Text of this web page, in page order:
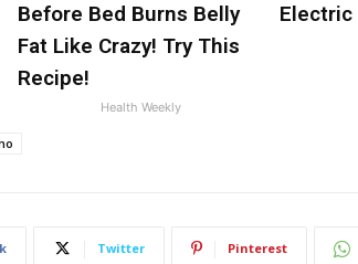
Before Bed Burns Belly
Fat Like Crazy! Try This
Recipe!
Health Weekly
Electric
Twitter Pinterest